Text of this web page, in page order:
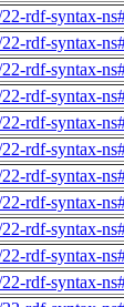
rdf-syntax-
rdf-syntax-
rdf-syntax-
rdf-syntax-
rdf-syntax-
rdf-syntax-
rdf-syntax-
rdf-syntax-
rdf-syntax-
rdf-syntax-
rdf-syntax-